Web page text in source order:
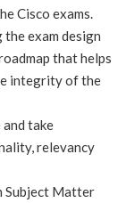
Cisco exams.
the exam design
that helps
integrity of the
take
relevancy
Subject Matter